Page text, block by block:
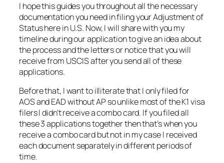
I hope this guides you throughout all the necessary
documentation you need in filing your Adjustment of
Status here in U.S. Now, I will share with you my
timeline during our application to give an idea about
the process and the letters or notice that you will
receive from USCIS after you send all of these
applications.
Before that, I want to illiterate that I only filed for
AOS and EAD without AP so unlike most of the K1 visa
filers I didn’t receive a combo card. If you filed all
these 3 applications together then that’s when you
receive a combo card but not in my case I received
each document separately in different periods of
time.